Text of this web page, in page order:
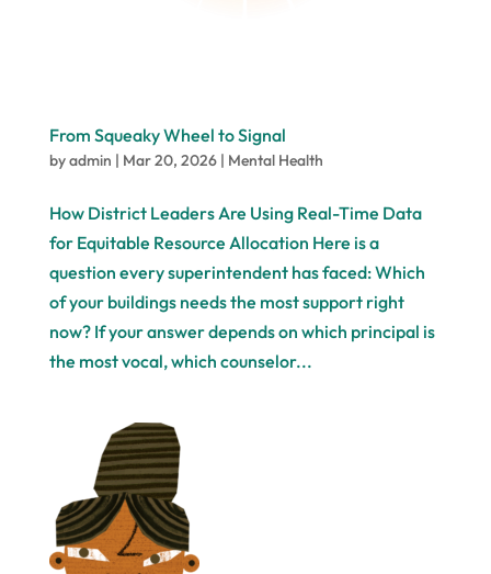
From Squeaky Wheel to Signal
byadmin | Mar 20, 2026| Mental Health
How District Leaders Are Using Real-Time Data
for Equitable Resource Allocation Here is a
question every superintendent has faced: Which
of your buildings needs the most support right
now? If your answer depends on which principal is
the most vocal, which counselor...